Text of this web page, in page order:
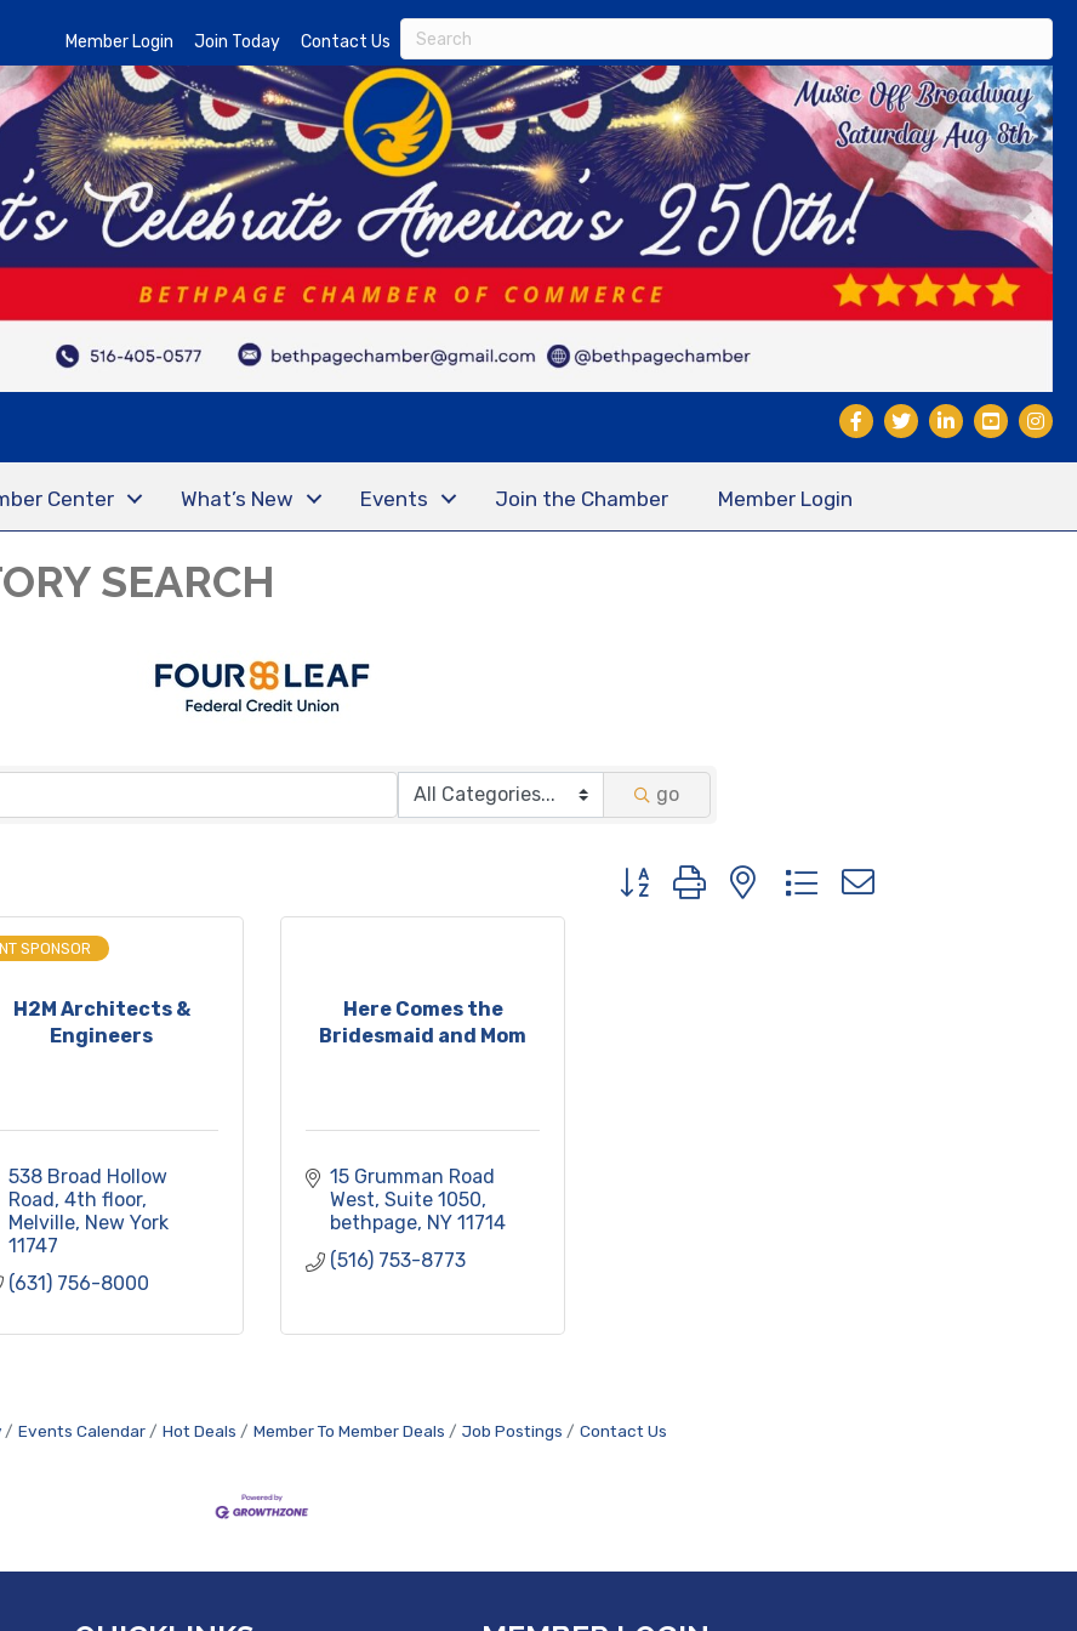
Member Login Join Today Contact Us
Center What’s New Events Join the Chamber Member Login
SEARCH
go
Button group with nested dropdown
H2M Architects &
Engineers
SPONSOR
538 Broad Hollow
Road 4th floor
Melville New York
11747
(631) 756-8000
Here Comes the
Bridesmaid and Mom
15 Grumman Road
West Suite 1050
bethpage NY 11714
(516) 753-8773
Events Calendar Hot Deals Member To Member Deals Job Postings Contact Us